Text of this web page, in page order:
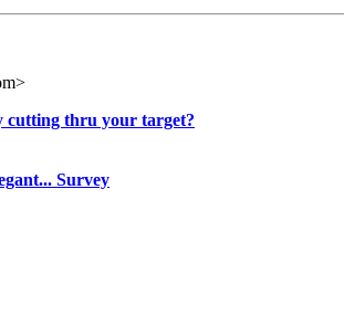
cutting thru your target?
Survey